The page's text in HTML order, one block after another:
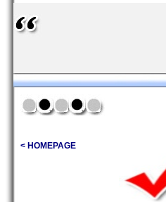
< HOMEPAGE